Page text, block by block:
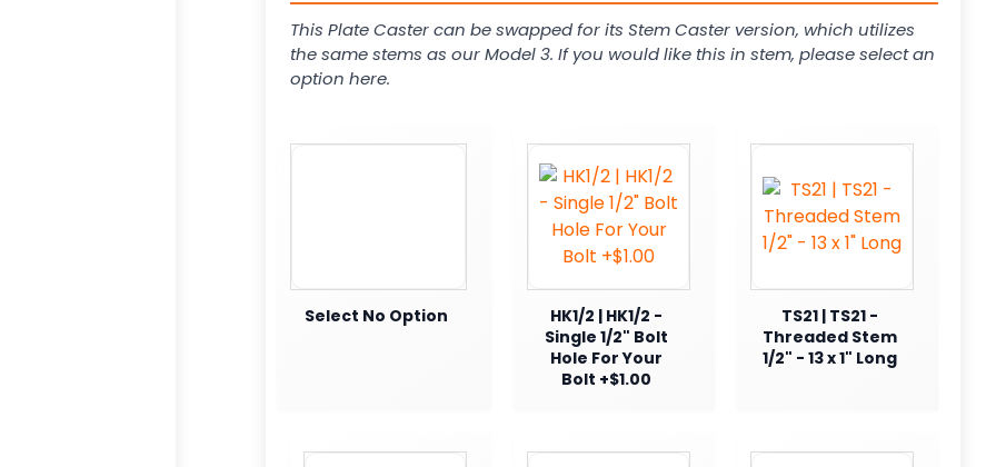
This Plate Caster can be swapped for its Stem Caster version, which utilizes
the same stems as our Model 3. If you would like this in stem, please select an
option here.
Select No Option
HK1/2 | HK1/2 -
Single 1/2" Bolt
Hole For Your
Bolt +$1.00
TS21 | TS21 -
Threaded Stem
1/2" - 13 x 1" Long